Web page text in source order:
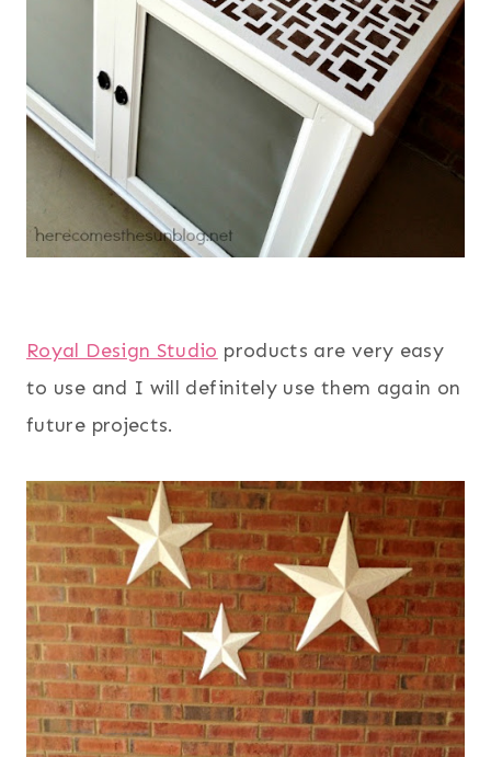
Royal Design Studio products are very easy
to use and I will definitely use them again on
future projects.